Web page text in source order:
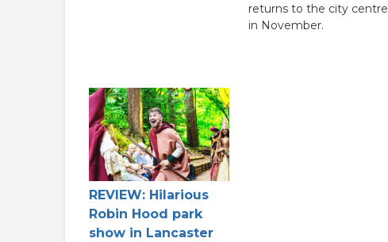
returns to the city centre
in November.
REVIEW: Hilarious
Robin Hood park
show in Lancaster